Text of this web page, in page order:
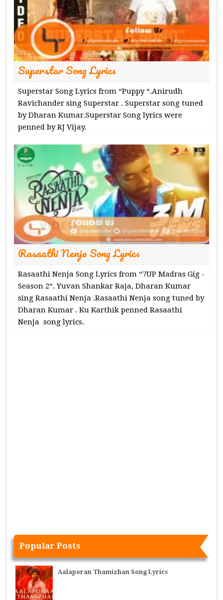
Superstar Song Lyrics
Superstar Song Lyrics from “Puppy “.Anirudh
Ravichander sing Superstar . Superstar song tuned
by Dharan Kumar.Superstar Song lyrics were
penned by RJ Vijay.
Rasaathi Nenja Song Lyrics
Rasaathi Nenja Song Lyrics from “7UP Madras Gig -
Season 2“. Yuvan Shankar Raja, Dharan Kumar
sing Rasaathi Nenja .Rasaathi Nenja song tuned by
Dharan Kumar . Ku Karthik penned Rasaathi
Nenja song lyrics.
Popular Posts
Aalaporan Thamizhan Song Lyrics